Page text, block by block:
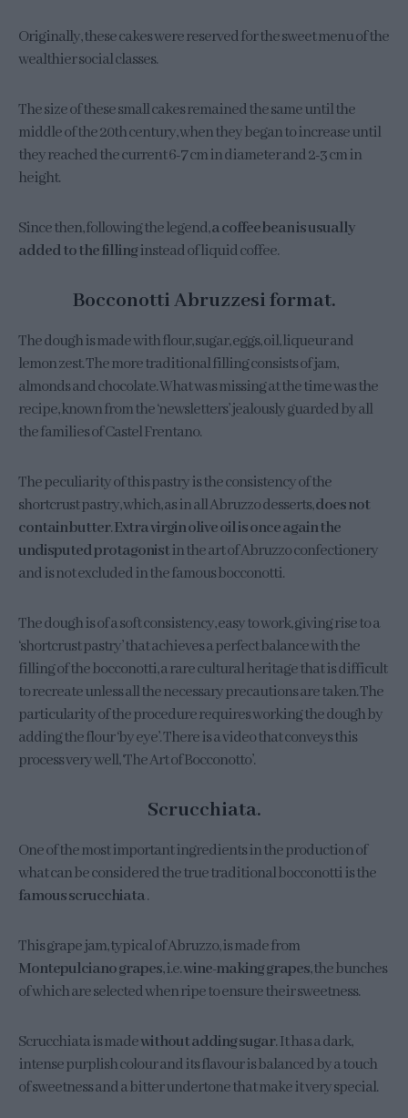
Originally, these cakes were reserved for the sweet menu of the
wealthier social classes.
The size of these small cakes remained the same until the
middle of the 20th century, when they began to increase until
they reached the current 6-7 cm in diameter and 2-3 cm in
height.
Since then, following the legend,a coffee bean is usually
added to the fillinginstead of liquid coffee.
Bocconotti Abruzzesi format.
The dough is made with flour, sugar, eggs, oil, liqueur and
lemon zest. The more traditional filling consists of jam,
almonds and chocolate. What was missing at the time was the
recipe, known from the ‘newsletters’ jealously guarded by all
the families of Castel Frentano.
The peculiarity of this pastry is the consistency of the
shortcrust pastry, which, as in all Abruzzo desserts,does not
contain butter.Extra virgin olive oil is once again the
undisputed protagonistin the art of Abruzzo confectionery
and is not excluded in the famous bocconotti.
The dough is of a soft consistency, easy to work, giving rise to a
‘shortcrust pastry’ that achieves a perfect balance with the
filling of the bocconotti, a rare cultural heritage that is difficult
to recreate unless all the necessary precautions are taken. The
particularity of the procedure requires working the dough by
adding the flour ‘by eye’. There is a video that conveys this
process very well, ‘The Art of Bocconotto’.
Scrucchiata.
One of the most important ingredients in the production of
what can be considered the true traditional bocconotti is the
famous scrucchiata.
This grape jam, typical of Abruzzo, is made from
Montepulciano grapes, i.e.wine-making grapes, the bunches
of which are selected when ripe to ensure their sweetness.
Scrucchiata is madewithout adding sugar. It has a dark,
intense purplish colour and its flavour is balanced by a touch
of sweetness and a bitter undertone that make it very special.